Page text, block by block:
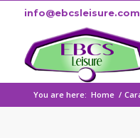
info@ebcsleisure.com
You are here: Home /